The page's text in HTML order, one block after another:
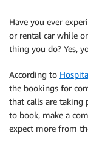
Have you ever
or rental car while
thing you do? Yes,
According to
the bookings for
that calls are taking
to book, make a
expect more from